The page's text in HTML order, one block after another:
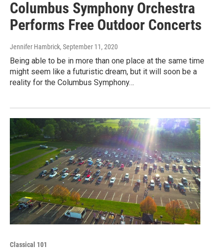
Columbus Symphony Orchestra
Performs Free Outdoor Concerts
Jennifer Hambrick, September 11, 2020
Being able to be in more than one place at the same time
might seem like a futuristic dream, but it will soon be a
reality for the Columbus Symphony…
Classical 101